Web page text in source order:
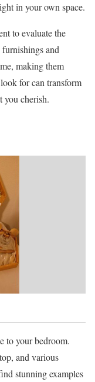
in your own space.
to evaluate the
and
making them
for can transform
you cherish.
to your bedroom.
and various
stunning examples